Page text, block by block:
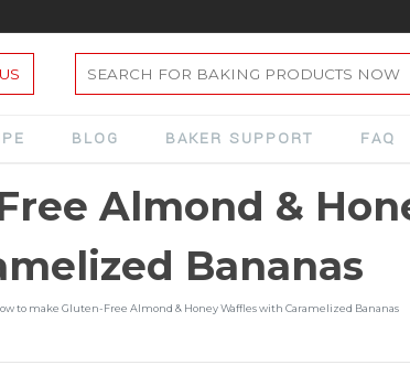
BLOG BAKER SUPPORT FAQ
Almond &
Bananas
to make Gluten-Free Almond & Honey Waffles with Caramelized Bananas